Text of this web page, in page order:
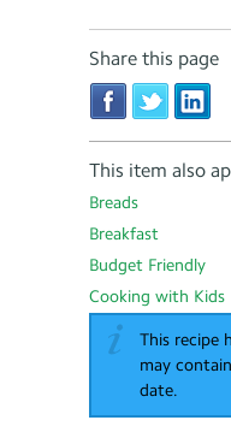
Share this page
This item also
Breads
Breakfast
Budget Friendly
Cooking with Kids
This recipe
may
date.